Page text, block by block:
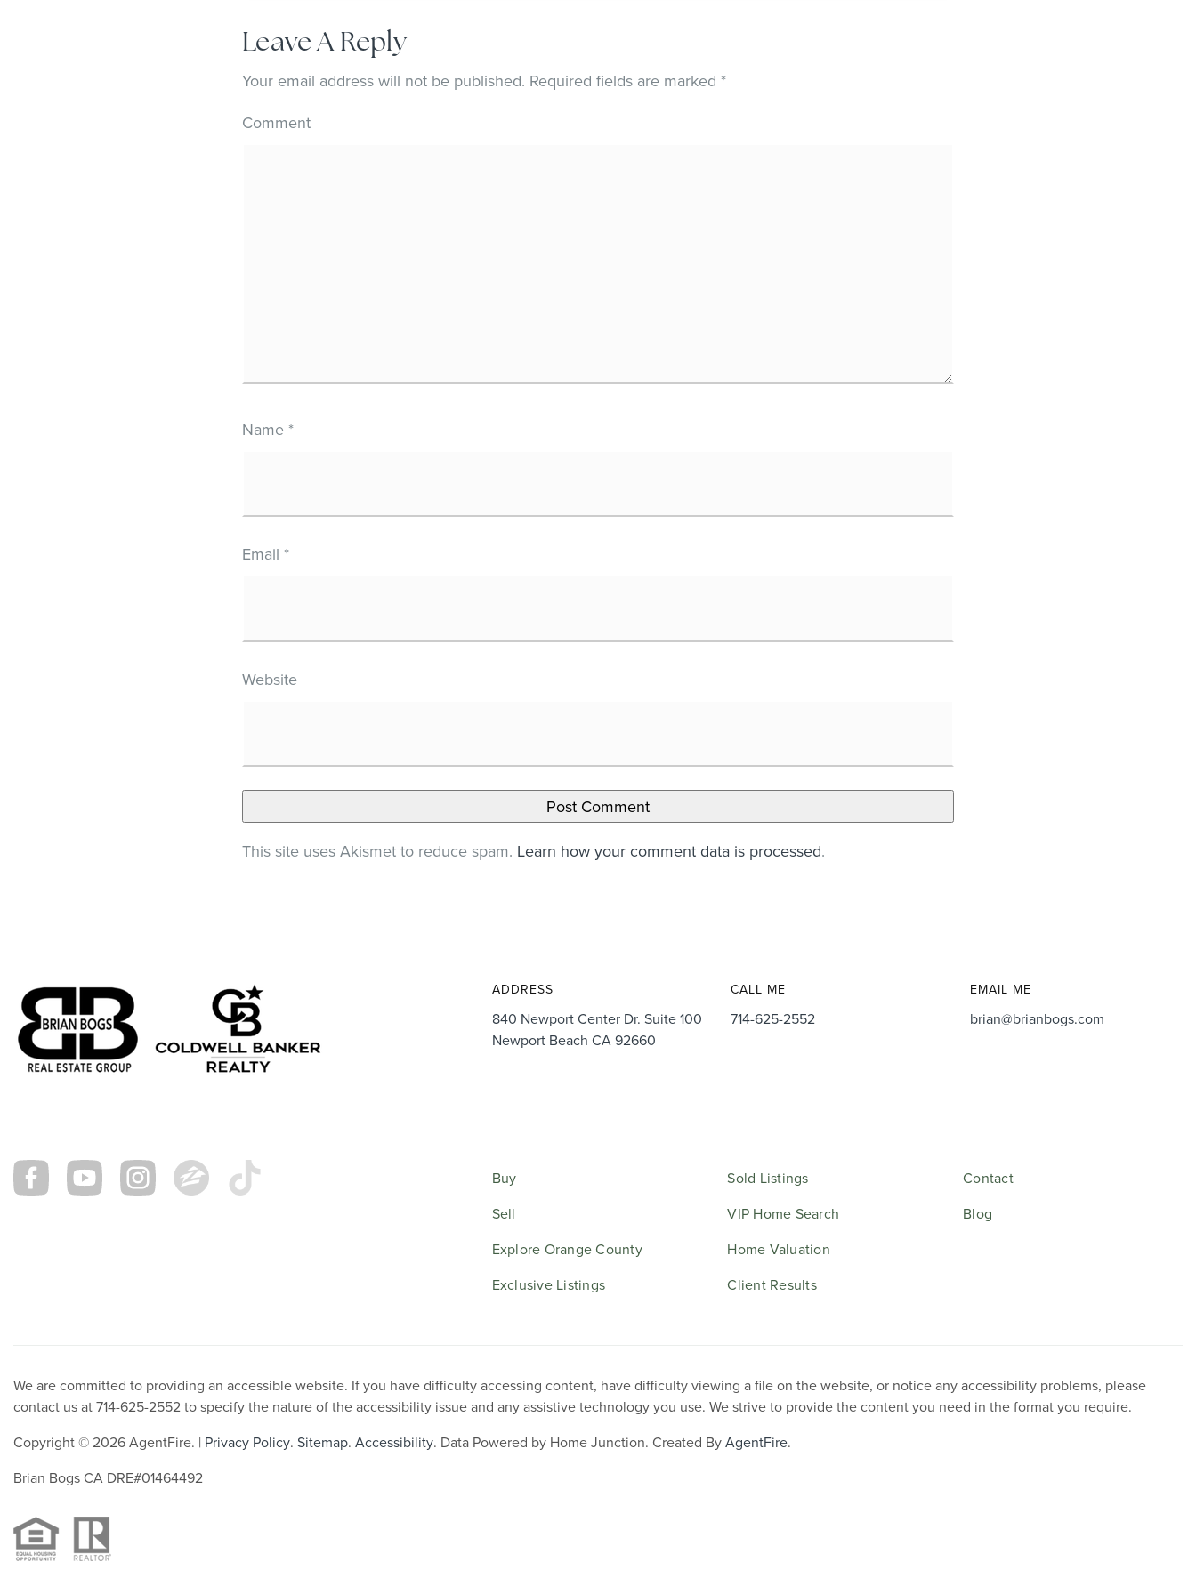
Leave A Reply
Your email address will not be published. Required fields are marked *
Comment
Name *
Email *
Website
This site uses Akismet to reduce spam. Learn how your comment data is processed.
ADDRESS
840 Newport Center Dr. Suite 100
Newport Beach CA 92660
CALL ME
714-625-2552
EMAIL ME
brian@brianbogs.com
Buy
Sell
Explore Orange County
Exclusive Listings
Sold Listings
VIP Home Search
Home Valuation
Client Results
Contact
Blog
We are committed to providing an accessible website. If you have difficulty accessing content, have difficulty viewing a file on the website, or notice any accessibility problems, please
contact us at 714-625-2552 to specify the nature of the accessibility issue and any assistive technology you use. We strive to provide the content you need in the format you require.
Copyright © 2026 AgentFire. | Privacy Policy. Sitemap. Accessibility. Data Powered by Home Junction. Created ByAgentFire.
Brian Bogs CA DRE#01464492